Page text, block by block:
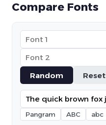
Compare Fonts
Random
Reset
Pangram ABC abc